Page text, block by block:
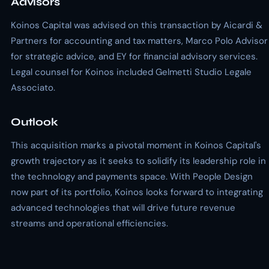
Koinos Capital was advised on this transaction by Aicardi &
Partners for accounting and tax matters, Marco Polo Advisor
for strategic advice, and EY for financial advisory services.
Legal counsel for Koinos included Gelmetti Studio Legale
Associato.
Outlook
This acquisition marks a pivotal moment in Koinos Capital's
growth trajectory as it seeks to solidify its leadership role in
the technology and payments space. With People Design
now part of its portfolio, Koinos looks forward to integrating
advanced technologies that will drive future revenue
streams and operational efficiencies.